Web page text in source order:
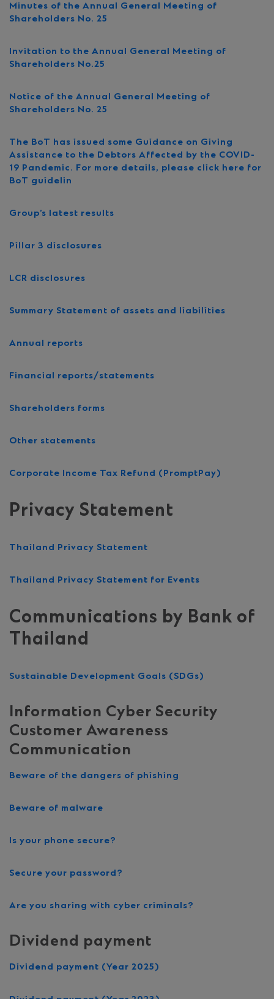
Minutes of the Annual General Meeting of
Shareholders No. 25
Invitation to the Annual General Meeting of
Shareholders No.25
Notice of the Annual General Meeting of
Shareholders No. 25
The BoT has issued some Guidance on Giving
Assistance to the Debtors Affected by the COVID-
19 Pandemic. For more details, please click here for
BoT guidelin
Group’s latest results
Pillar 3 disclosures
LCR disclosures
Summary Statement of assets and liabilities
Annual reports
Financial reports/statements
Shareholders forms
Other statements
Corporate Income Tax Refund (PromptPay)
Privacy Statement
Thailand Privacy Statement
Thailand Privacy Statement for Events
Communications by Bank of
Thailand
Sustainable Development Goals (SDGs)
Information Cyber Security
Customer Awareness
Communication
Beware of the dangers of phishing
Beware of malware
Is your phone secure?
Secure your password?
Are you sharing with cyber criminals?
Dividend payment
Dividend payment (Year 2025)